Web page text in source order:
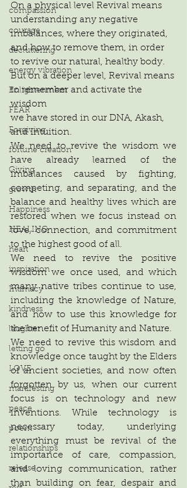
compassion
courage
decluttering
energy vibration
Enlightenment
FEAR
Forgiving
fortune creation
Giving
growth
Happiness
HEALING
heart
inspiration
Intimacy
kindness
laughter
letting go
LOVE
manifesting
peace
poem
relationships
release
On a physical level Revival means
understanding any negative
imbalances, where they originated,
and how to remove them, in order
to revive our natural, healthy body.
But on a deeper level, Revival means
to remember and activate the
wisdom
we have stored in our DNA, Akash,
and Intuition.
We need to revive the wisdom we
have already learned of the
imbalances caused by fighting,
competing, and separating, and the
balance and healthy lives which are
restored when we focus instead on
love, connection, and commitment
to the highest good of all.
We need to revive the positive
wisdom we once used, and which
many native tribes continue to use,
including the knowledge of Nature,
and how to use this knowledge for
the benefit of Humanity and Nature.
We need to revive this wisdom and
knowledge once taught by the Elders
of ancient societies, and now often
forgotten by us, when our current
focus is on technology and new
inventions. While technology is
necessary today, underlying
everything must be revival of the
importance of care, compassion,
and loving communication, rather
than building on fear, despair and